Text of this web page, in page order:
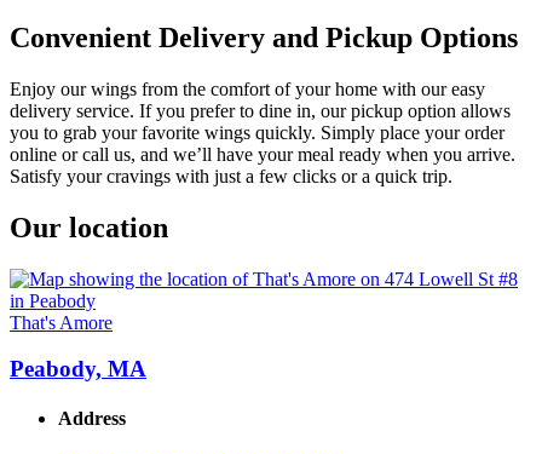
Convenient Delivery and Pickup Options
Enjoy our wings from the comfort of your home with our easy
delivery service. If you prefer to dine in, our pickup option allows
you to grab your favorite wings quickly. Simply place your order
online or call us, and we’ll have your meal ready when you arrive.
Satisfy your cravings with just a few clicks or a quick trip.
Our location
That's Amore
Peabody, MA
Address